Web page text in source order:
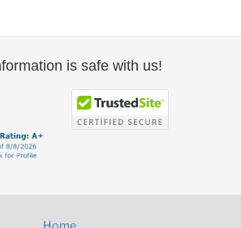
is safe with us!